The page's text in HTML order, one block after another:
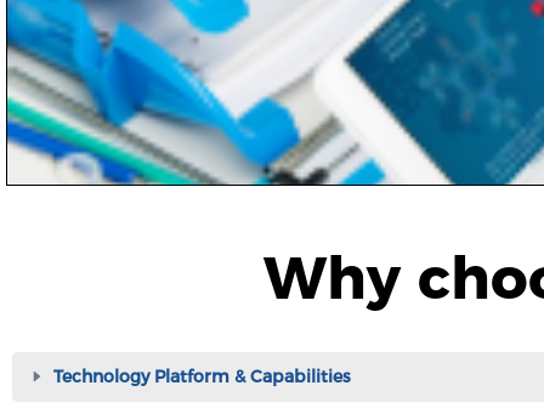
Why
Technology Platform & Capabilities